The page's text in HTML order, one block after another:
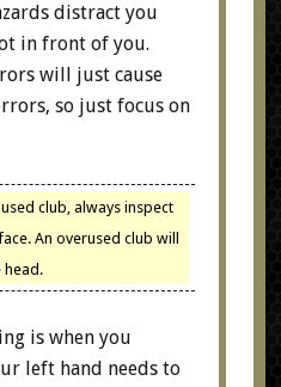
distract you
in front of you.
will just cause
so just focus on
club, always inspect
An overused club will
head.
is when you
left hand needs to